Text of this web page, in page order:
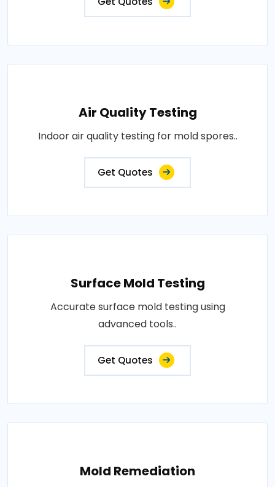
Air Quality Testing
Indoor air quality testing for mold spores..
Get Quotes
Surface Mold Testing
Accurate surface mold testing using
advanced tools..
Get Quotes
Mold Remediation